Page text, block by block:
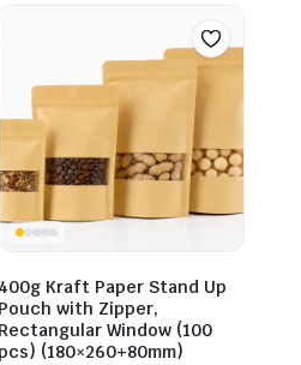
400g Kraft Paper Stand Up
Pouch with Zipper,
Rectangular Window (100
(180×260+80mm)